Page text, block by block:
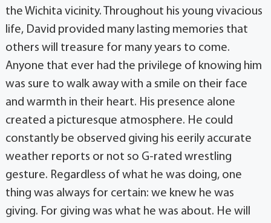
the Wichita vicinity. Throughout his young vivacious
life, David provided many lasting memories that
others will treasure for many years to come.
Anyone that ever had the privilege of knowing him
was sure to walk away with a smile on their face
and warmth in their heart. His presence alone
created a picturesque atmosphere. He could
constantly be observed giving his eerily accurate
weather reports or not so G-rated wrestling
gesture. Regardless of what he was doing, one
thing was always for certain: we knew he was
giving. For giving was what he was about. He will